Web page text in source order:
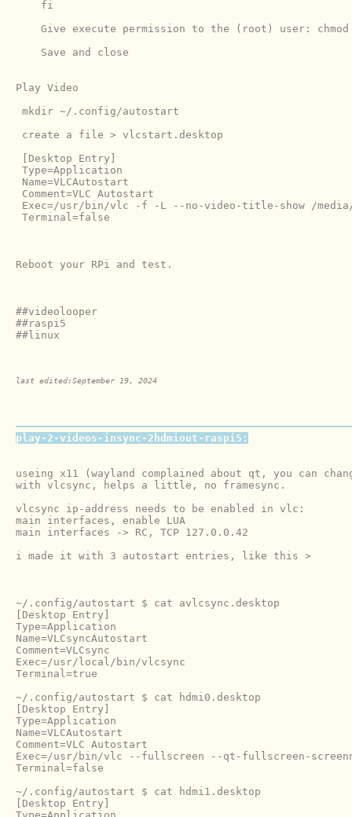
Give execute permission to the (root) user:
    Save and close
Play Video
mkdir ~/.config/autostart
create a file > vlcstart.desktop
[Desktop Entry]
Type=Application
Name=VLCAutostart
Comment=VLC Autostart
Exec=/usr/bin/vlc -f -L --no-video-title-show /
Terminal=false
Reboot your RPi and test.
##videolooper
##raspi5
##linux
last edited:September 19, 2024
play-2-videos-insync-2hdmiout-raspi5:
useing x11 (wayland complained about qt, you can
with vlcsync, helps a little, no framesync.
vlcsync ip-address needs to be enabled in vlc:
main interfaces, enable LUA
main interfaces -> RC, TCP 127.0.0.42
i made it with 3 autostart entries, like this >
~/.config/autostart $ cat avlcsync.desktop
[Desktop Entry]
Type=Application
Name=VLCsyncAutostart
Comment=VLCsync
Exec=/usr/local/bin/vlcsync
Terminal=true
~/.config/autostart $ cat hdmi0.desktop
[Desktop Entry]
Type=Application
Name=VLCAutostart
Comment=VLC Autostart
Exec=/usr/bin/vlc --fullscreen --qt-fullscreen-
Terminal=false
~/.config/autostart $ cat hdmi1.desktop
[Desktop Entry]